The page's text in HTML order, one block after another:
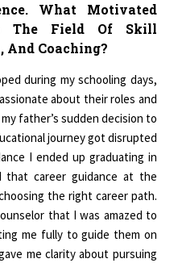
What Motivated
The Field Of Skill
And Coaching?
during my schooling days,
about their roles and
father’s sudden decision to
journey got disrupted
I ended up graduating in
that career guidance at the
the right career path.
that I was amazed to
me fully to guide them on
me clarity about pursuing